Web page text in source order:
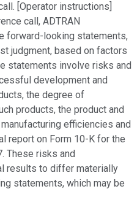
[Operator instructions]
call, ADTRAN
forward-looking statements,
judgment, based on factors
statements involve risks and
development and
the degree of
products, the product and
efficiencies and
report on Form 10-K for the
These risks and
results to differ materially
statements, which may be